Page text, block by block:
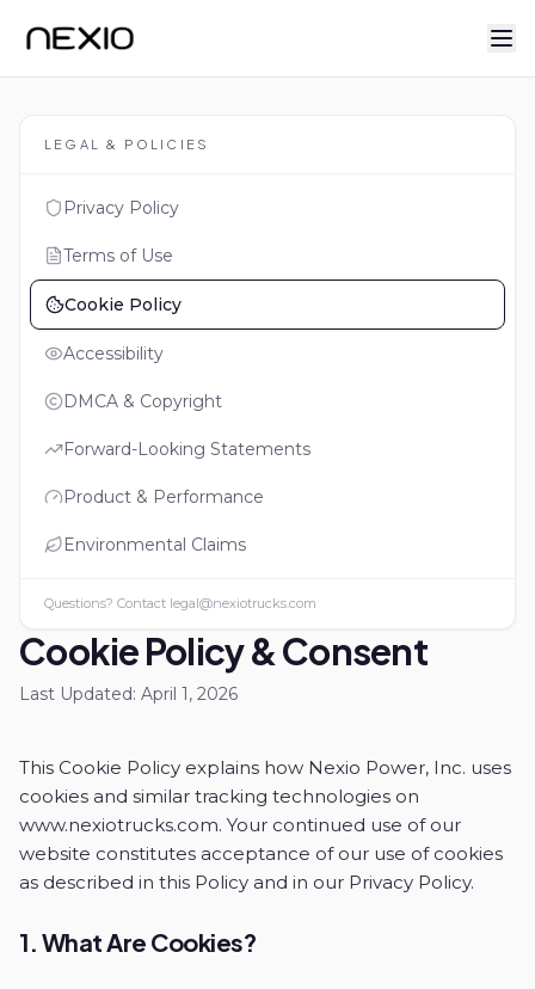
LEGAL & POLICIES
Privacy Policy
Terms of Use
Cookie Policy
Accessibility
DMCA & Copyright
Forward-Looking Statements
Product & Performance
Environmental Claims
Questions? Contact legal@nexiotrucks.com
Cookie Policy & Consent
Last Updated: April 1, 2026
This Cookie Policy explains how Nexio Power, Inc. uses
cookies and similar tracking technologies on
www.nexiotrucks.com. Your continued use of our
website constitutes acceptance of our use of cookies
as described in this Policy and in our Privacy Policy.
1. What Are Cookies?